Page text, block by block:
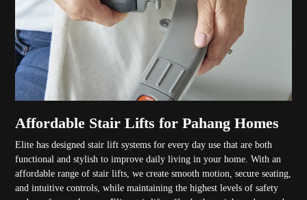
Affordable Stair Lifts for Pahang Homes
Elite has designed stair lift systems for every day use that are both
functional and stylish to improve daily living in your home. With an
affordable range of stair lifts, we create smooth motion, secure seating,
and intuitive controls, while maintaining the highest levels of safety